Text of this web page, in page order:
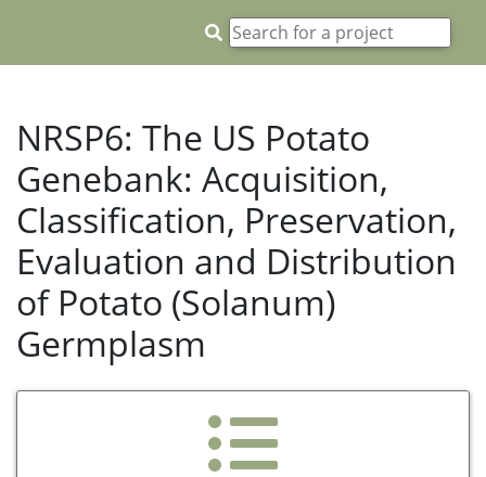
NRSP6: The US Potato
Genebank: Acquisition,
Classification, Preservation,
Evaluation and Distribution
of Potato (Solanum)
Germplasm